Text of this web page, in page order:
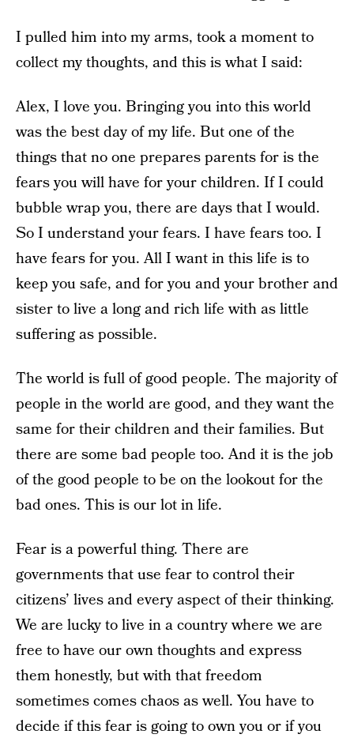
I pulled him into my arms, took a moment to
collect my thoughts, and this is what I said:
Alex, I love you. Bringing you into this world
was the best day of my life. But one of the
things that no one prepares parents for is the
fears you will have for your children. If I could
bubble wrap you, there are days that I would.
So I understand your fears. I have fears too. I
have fears for you. All I want in this life is to
keep you safe, and for you and your brother and
sister to live a long and rich life with as little
suffering as possible.
The world is full of good people. The majority of
people in the world are good, and they want the
same for their children and their families. But
there are some bad people too. And it is the job
of the good people to be on the lookout for the
bad ones. This is our lot in life.
Fear is a powerful thing. There are
governments that use fear to control their
citizens’ lives and every aspect of their thinking.
We are lucky to live in a country where we are
free to have our own thoughts and express
them honestly, but with that freedom
sometimes comes chaos as well. You have to
decide if this fear is going to own you or if you